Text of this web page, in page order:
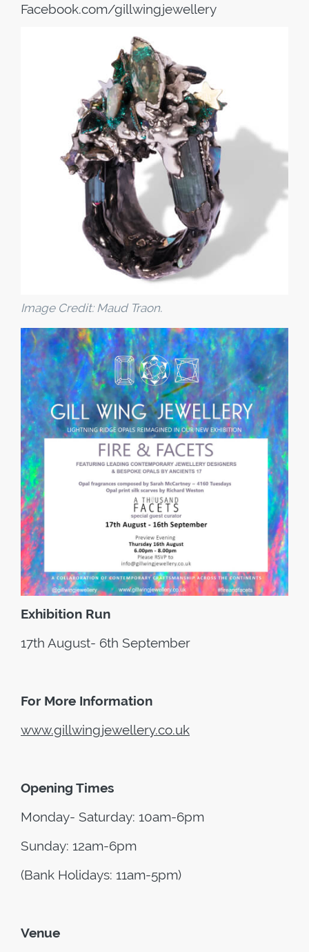
Facebook.com/gillwingjewellery
Image Credit: Maud Traon.
Exhibition Run
17th August- 6th September
For More Information
www.gillwingjewellery.co.uk
Opening Times
Monday- Saturday: 10am-6pm
Sunday: 12am-6pm
(Bank Holidays: 11am-5pm)
Venue